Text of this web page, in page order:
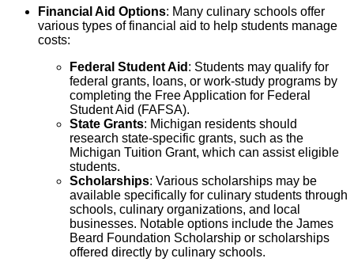
Financial Aid Options: Many culinary schools offer
various types of financial aid to help students manage
costs:
Federal Student Aid : Students may qualify for
federal grants, loans, or work-study programs by
completing the Free Application for Federal
Student Aid (FAFSA).
State Grants: Michigan residents should
research state-specific grants, such as the
Michigan Tuition Grant, which can assist eligible
students.
Scholarships: Various scholarships may be
available specifically for culinary students through
schools, culinary organizations, and local
businesses. Notable options include the James
Beard Foundation Scholarship or scholarships
offered directly by culinary schools.